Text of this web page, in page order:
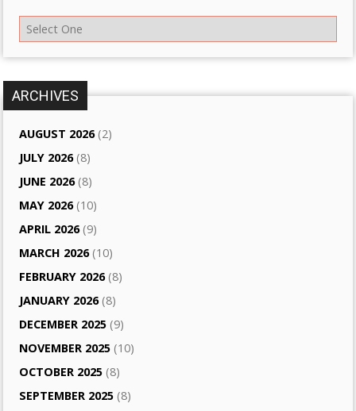
ARCHIVES
AUGUST 2026(2)
JULY 2026(8)
JUNE 2026(8)
MAY 2026(10)
APRIL 2026(9)
MARCH 2026(10)
FEBRUARY 2026(8)
JANUARY 2026(8)
DECEMBER 2025 (9)
NOVEMBER 2025 (10)
OCTOBER 2025 (8)
SEPTEMBER 2025 (8)